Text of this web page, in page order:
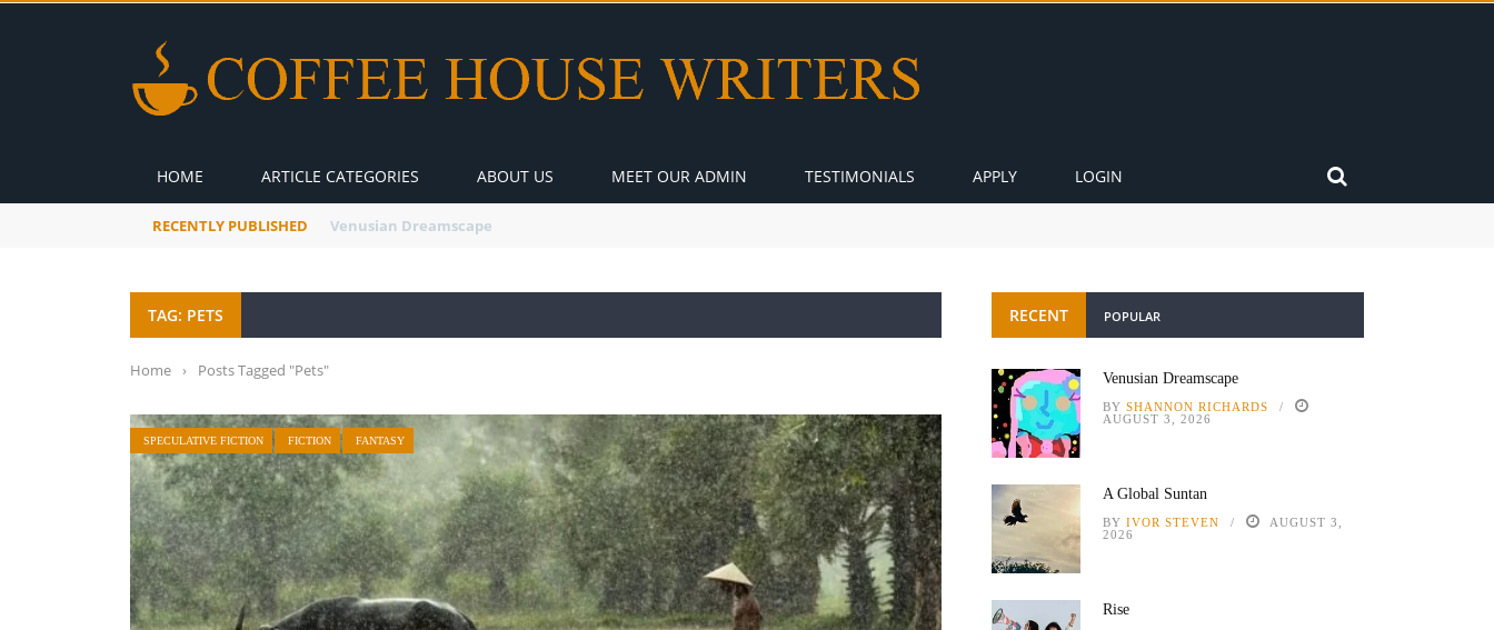
HOME ARTICLE CATEGORIES ABOUT US MEET OUR ADMIN TESTIMONIALS APPLY LOGIN
RECENTLY PUBLISHED A Global Suntan
TAG: PETS
Home › Posts Tagged "Pets"
SPECULATIVE FICTION FICTION FANTASY
RECENT POPULAR
Venusian Dreamscape
BY SHANNON RICHARDS
AUGUST 3, 2026
A Global Suntan
BY IVOR STEVEN
AUGUST 3,
2026
Rise